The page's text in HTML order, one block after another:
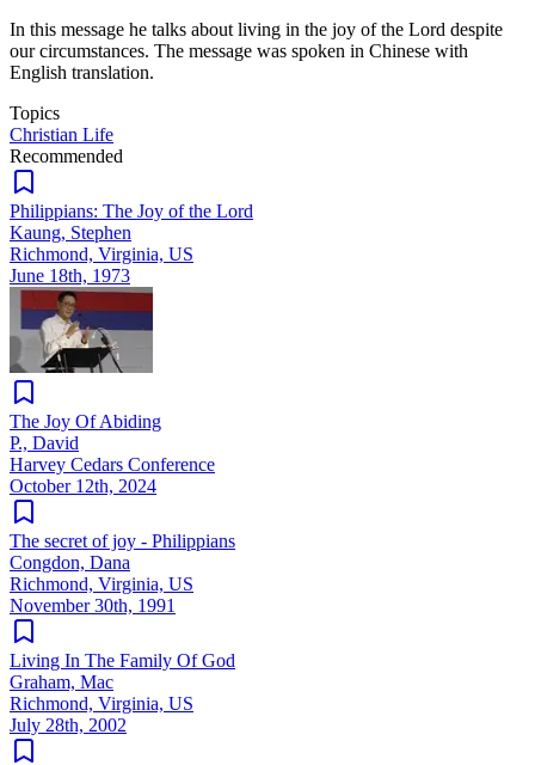
In this message he talks about living in the joy of the Lord despite
our circumstances. The message was spoken in Chinese with
English translation.
Topics
Christian Life
Recommended
Philippians: The Joy of the Lord
Kaung, Stephen
Richmond, Virginia, US
June 18th, 1973
The Joy Of Abiding
P., David
Harvey Cedars Conference
October 12th, 2024
The secret of joy - Philippians
Congdon, Dana
Richmond, Virginia, US
November 30th, 1991
Living In The Family Of God
Graham, Mac
Richmond, Virginia, US
July 28th, 2002